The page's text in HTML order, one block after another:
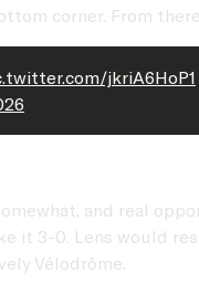
corner. From
jkriA6HoP1
and real
it 3-0. Lens would
Vélodrôme.